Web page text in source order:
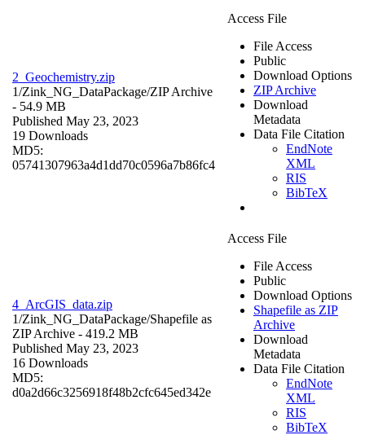
2_Geochemistry.zip
1/Zink_NG_DataPackage/ZIP Archive
- 54.9 MB
Published May 23, 2023
19 Downloads
MD5:
05741307963a4d1dd70c0596a7b86fc4
Access File
File Access
Public
Download Options
ZIP Archive
Download
Metadata
Data File Citation
EndNote
XML
RIS
BibTeX
4_ArcGIS_data.zip
1/Zink_NG_DataPackage/Shapefile as
ZIP Archive - 419.2 MB
Published May 23, 2023
16 Downloads
MD5:
d0a2d66c3256918f48b2cfc645ed342e
Access File
File Access
Public
Download Options
Shapefile as ZIP
Archive
Download
Metadata
Data File Citation
EndNote
XML
RIS
BibTeX